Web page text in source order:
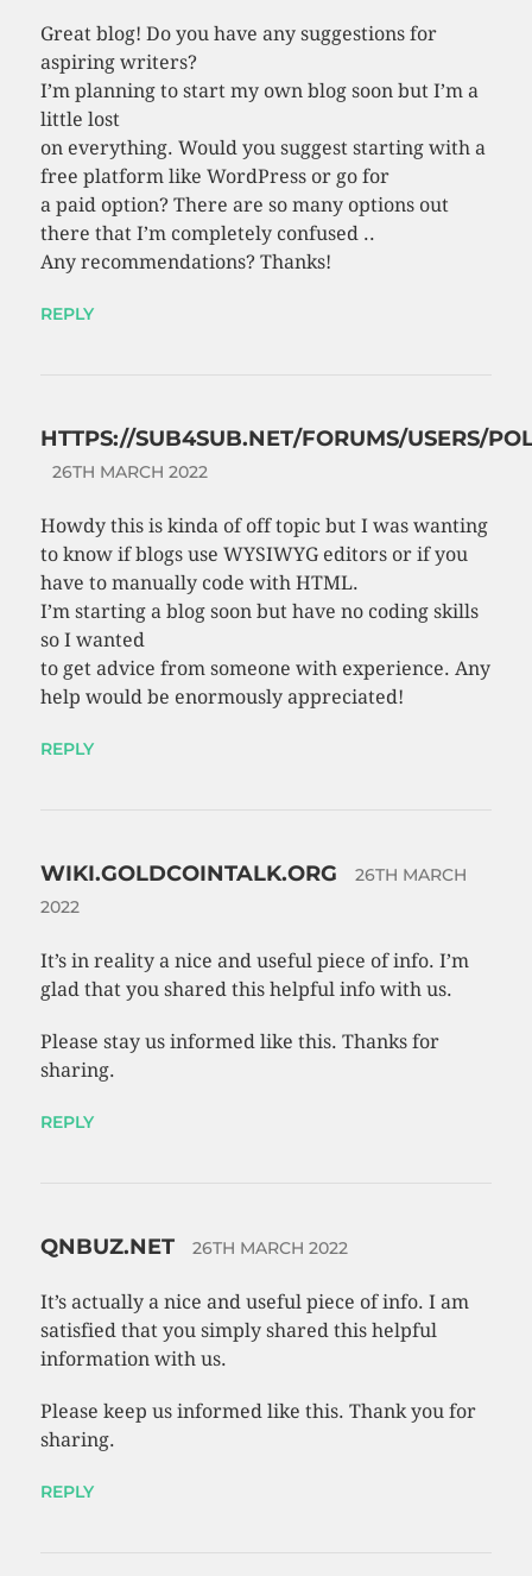
Great blog! Do you have any suggestions for
aspiring writers?
I’m planning to start my own blog soon but I’m a
little lost
on everything. Would you suggest starting with a
free platform like WordPress or go for
a paid option? There are so many options out
there that I’m completely confused ..
Any recommendations? Thanks!
REPLY
HTTPS://SUB4SUB.NET/FORUMS/USERS/
26TH MARCH 2022
Howdy this is kinda of off topic but I was wanting
to know if blogs use WYSIWYG editors or if you
have to manually code with HTML.
I’m starting a blog soon but have no coding skills
so I wanted
to get advice from someone with experience. Any
help would be enormously appreciated!
REPLY
WIKI.GOLDCOINTALK.ORG
26TH MARCH
2022
It’s in reality a nice and useful piece of info. I’m
glad that you shared this helpful info with us.
Please stay us informed like this. Thanks for
sharing.
REPLY
QNBUZ.NET 26TH MARCH 2022
It’s actually a nice and useful piece of info. I am
satisfied that you simply shared this helpful
information with us.
Please keep us informed like this. Thank you for
sharing.
REPLY